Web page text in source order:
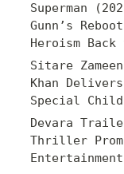
Superman
Gunn’s
Heroism Back
Sitare
Khan
Special
Devara
Thriller
Entertainment